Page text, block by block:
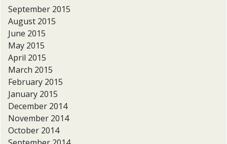
September 2015
August 2015
June 2015
May 2015
April 2015
March 2015
February 2015
January 2015
December 2014
November 2014
October 2014